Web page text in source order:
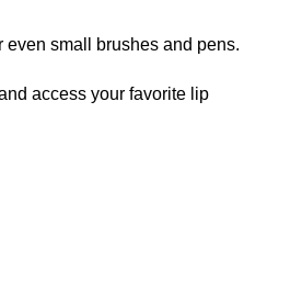
small brushes and pens.
access your favorite lip